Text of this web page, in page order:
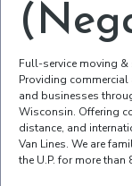
Full-service moving &
Providing
and businesses
Wisconsin. Offering
distance, and
Van Lines. We are
the U.P. for more than